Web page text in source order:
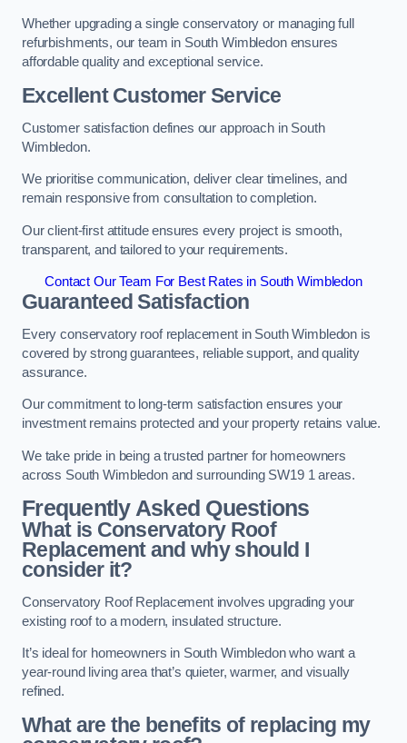
Whether upgrading a single conservatory or managing full
refurbishments, our team in South Wimbledon ensures
affordable quality and exceptional service.
Excellent Customer Service
Customer satisfaction defines our approach in South
Wimbledon.
We prioritise communication, deliver clear timelines, and
remain responsive from consultation to completion.
Our client-first attitude ensures every project is smooth,
transparent, and tailored to your requirements.
Contact Our Team For Best Rates in South Wimbledon
Guaranteed Satisfaction
Every conservatory roof replacement in South Wimbledon is
covered by strong guarantees, reliable support, and quality
assurance.
Our commitment to long-term satisfaction ensures your
investment remains protected and your property retains value.
We take pride in being a trusted partner for homeowners
across South Wimbledon and surrounding SW19 1 areas.
Frequently Asked Questions
What is Conservatory Roof
Replacement and why should I
consider it?
Conservatory Roof Replacement involves upgrading your
existing roof to a modern, insulated structure.
It’s ideal for homeowners in South Wimbledon who want a
year-round living area that’s quieter, warmer, and visually
refined.
What are the benefits of replacing my